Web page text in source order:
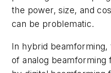
the power, size, and
can be problematic.
In hybrid beamforming,
of analog